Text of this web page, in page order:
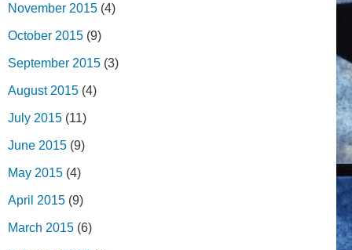
November 2015 (4)
October 2015 (9)
September 2015 (3)
August 2015 (4)
July 2015 (11)
June 2015 (9)
May 2015 (4)
April 2015 (9)
March 2015 (6)